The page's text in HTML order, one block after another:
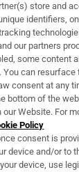
& Services
store and
identifiers,
our partners
some content
You can
consent at any
bottom of the
Website. For
Policy
consent is
device and/or to
device, use